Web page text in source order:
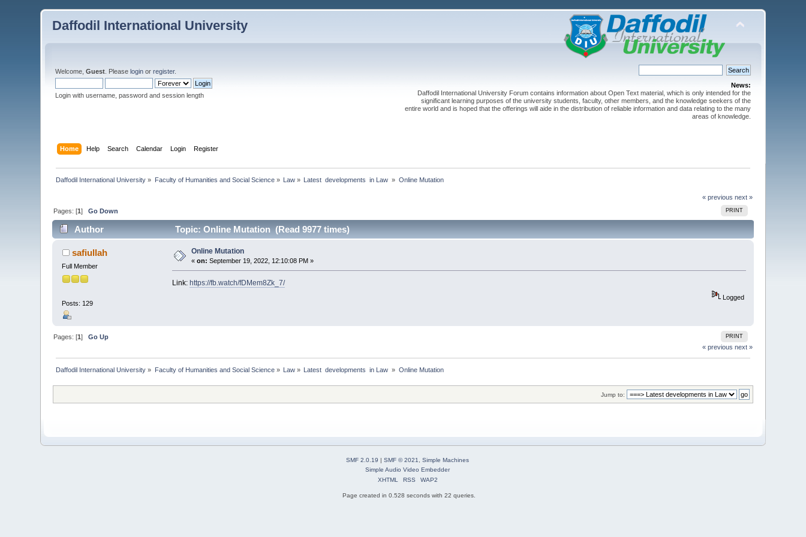
Daffodil International University
Welcome,Guest . Pleaselogin orregister.
Login with username, password and session length
News:
Daffodil International University Forum contains information about Open Text material, which is only intended for the
significant learning purposes of the university students, faculty, other members, and the knowledge seekers of the
entire world and is hoped that the offerings will aide in the distribution of reliable information and data relating to the many
areas of knowledge.
Home Help Search Calendar Login Register
Daffodil International University » Faculty of Humanities and Social Science» Law » Latest  developments  in Law » Online Mutation
« previous next »
PRINT
Pages: [1]Go Down
Author Topic: Online Mutation (Read 9977 times)
safiullah
Full Member
Posts: 129
Online Mutation
«on: September 19, 2022, 12:10:08 PM »
Link: https://fb.watch/fDMem8Zk_7/
Logged
PRINT
Pages: [1]Go Up
« previous next »
Daffodil International University » Faculty of Humanities and Social Science» Law » Latest  developments  in Law » Online Mutation
Jump to:
SMF 2.0.19 | SMF © 2021
Simple Machines
Simple Audio Video Embedder
XHTML
RSS WAP2
Page created in 0.528 seconds with 22 queries.